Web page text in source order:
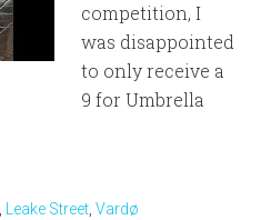
competition, I
was disappointed
to only receive a
9 for Umbrella
Leake Street ,Vardø